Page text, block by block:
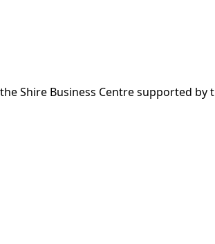
Shire Business Centre supported by